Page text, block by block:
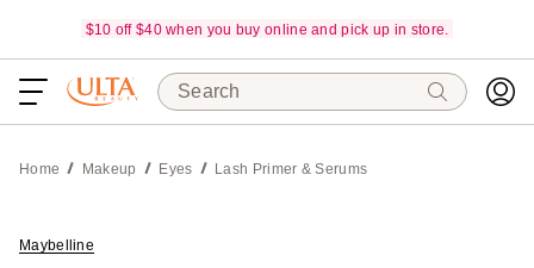
$10 off $40 when you buy online and pick up in store.
Search
Home Makeup Eyes Lash Primer & Serums
Maybelline